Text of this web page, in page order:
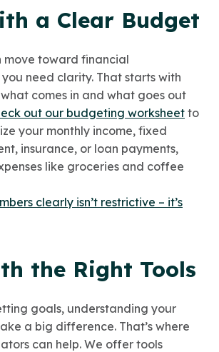
a Clear Budget
move toward financial
need clarity. That starts with
comes in and what goes out
out our budgeting worksheet to
your monthly income, fixed
insurance, or loan payments,
like groceries and coffee
clearly isn’t restrictive – it’s
the Right Tools
goals, understanding your
a big difference. That’s where
can help. We offer tools